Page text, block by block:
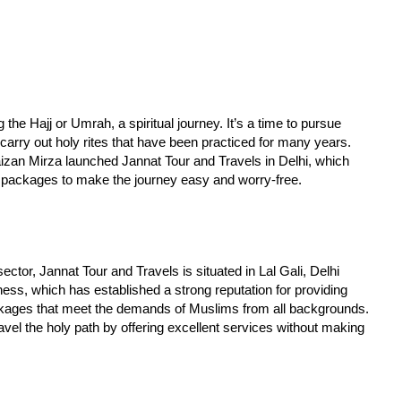
Why August 5 marks
Roving Periscope: India’s move
2024
Hajj or Umrah, a spiritual journey. It’s a time to pursue
out holy rites that have been practiced for many years.
Mirza launched Jannat Tour and Travels in Delhi, which
to make the journey easy and worry-free.
Jannat Tour and Travels is situated in Lal Gali, Delhi
which has established a strong reputation for providing
that meet the demands of Muslims from all backgrounds.
the holy path by offering excellent services without making